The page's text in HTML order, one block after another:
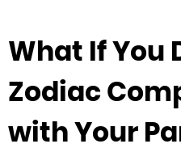
What If You
Zodiac
with Your